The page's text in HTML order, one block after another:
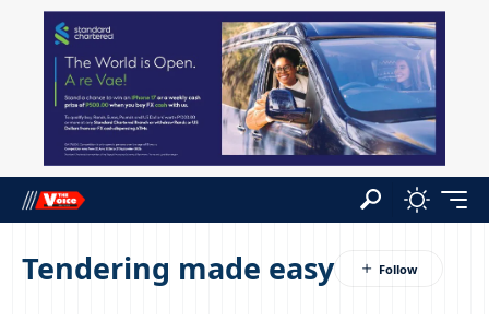
Tendering made easy